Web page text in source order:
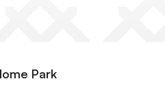
Park